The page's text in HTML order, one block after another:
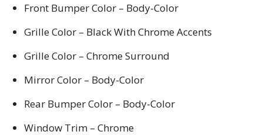
Front Bumper Color – Body-Color
Grille Color – Black With Chrome Accents
Grille Color – Chrome Surround
Mirror Color – Body-Color
Rear Bumper Color – Body-Color
Window Trim – Chrome